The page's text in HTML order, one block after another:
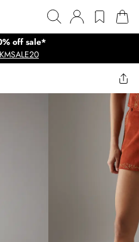
off sale*